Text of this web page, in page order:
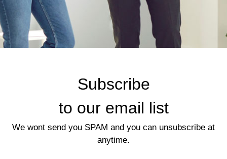
Subscribe
to our email list
We wont send you SPAM and you can unsubscribe at
anytime.